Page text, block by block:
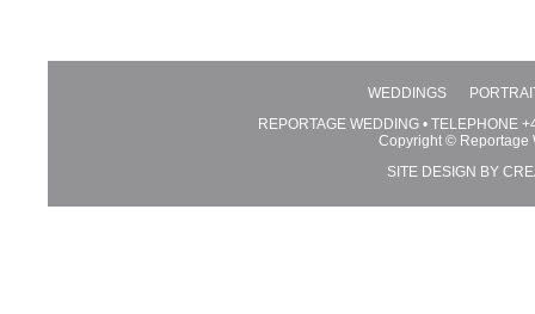
WEDDINGS
REPORTAGE WEDDING • TELEPHONE
Copyright © Reportage
SITE DESIGN BY